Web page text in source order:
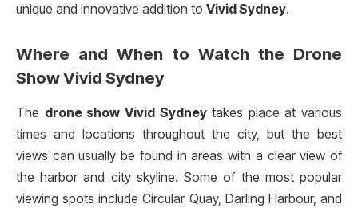
unique and innovative addition to Vivid Sydney.
Where and When to Watch the Drone
Show Vivid Sydney
The drone show Vivid Sydneytakes place at various
times and locations throughout the city, but the best
views can usually be found in areas with a clear view of
the harbor and city skyline. Some of the most popular
viewing spots include Circular Quay, Darling Harbour, and